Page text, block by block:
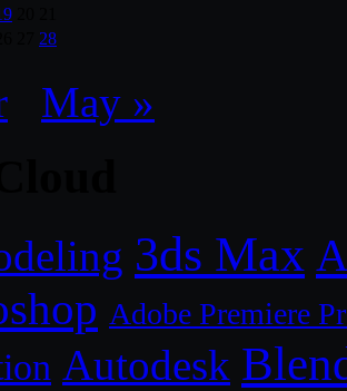
28
May »
3ds Max
Adobe Premiere
Autodesk